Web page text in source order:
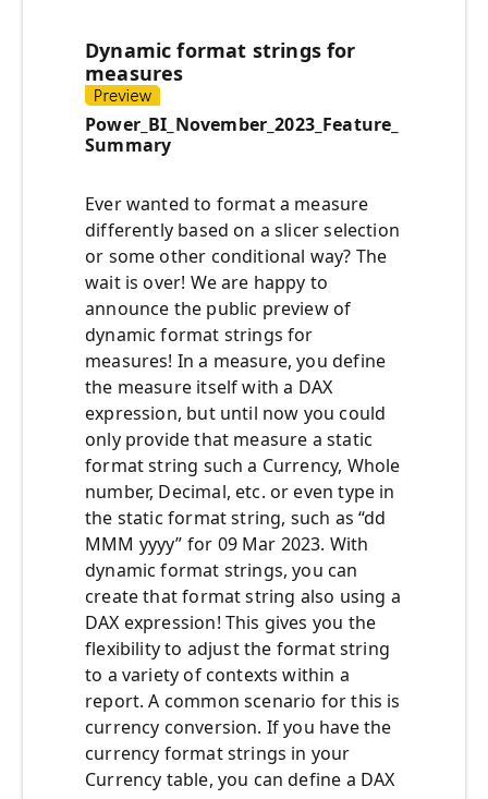
Dynamic format strings for
measures
Power_BI_November_2023_Feature_
Summary
Ever wanted to format a measure
differently based on a slicer selection
or some other conditional way? The
wait is over! We are happy to
announce the public preview of
dynamic format strings for
measures! In a measure, you define
the measure itself with a DAX
expression, but until now you could
only provide that measure a static
format string such a Currency, Whole
number, Decimal, etc. or even type in
the static format string, such as “dd
MMM yyyy” for 09 Mar 2023. With
dynamic format strings, you can
create that format string also using a
DAX expression! This gives you the
flexibility to adjust the format string
to a variety of contexts within a
report. A common scenario for this is
currency conversion. If you have the
currency format strings in your
Currency table, you can define a DAX